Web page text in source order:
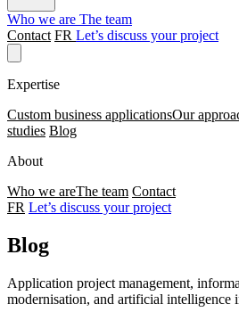
Who we are The team
Contact FR Let’s discuss your project
Expertise
Custom business applicationsOur
studies Blog
About
Who we areThe team Contact
FR Let’s discuss your project
Blog
Application project management,
modernisation, and artificial intelligence